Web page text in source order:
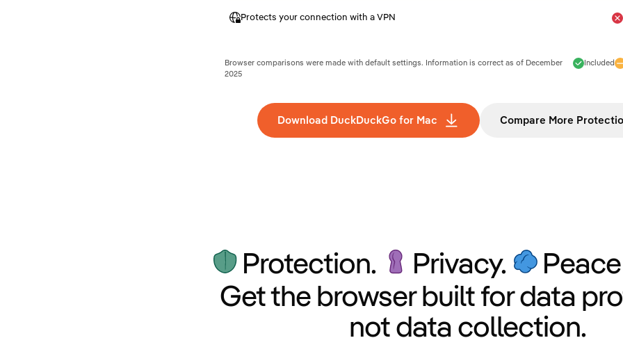
Protects your connection with a VPN
Included
Browser comparisons were made with default settings. Information is correct as of December
2025
Download DuckDuckGo for Mac Compare More
Protection. Privacy.
Get the browser built for data
not data collection.